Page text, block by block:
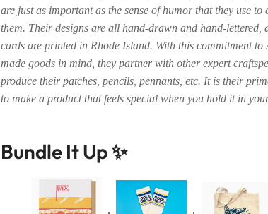
are just as important as the sense of humor that they use to
them. Their designs are all hand-drawn and hand-lettered,
cards are printed in Rhode Island. With this commitment to
made goods in mind, they partner with other expert
produce their patches, pencils, pennants, etc. It is their
to make a product that feels special when you hold it in
Bundle It Up ✨